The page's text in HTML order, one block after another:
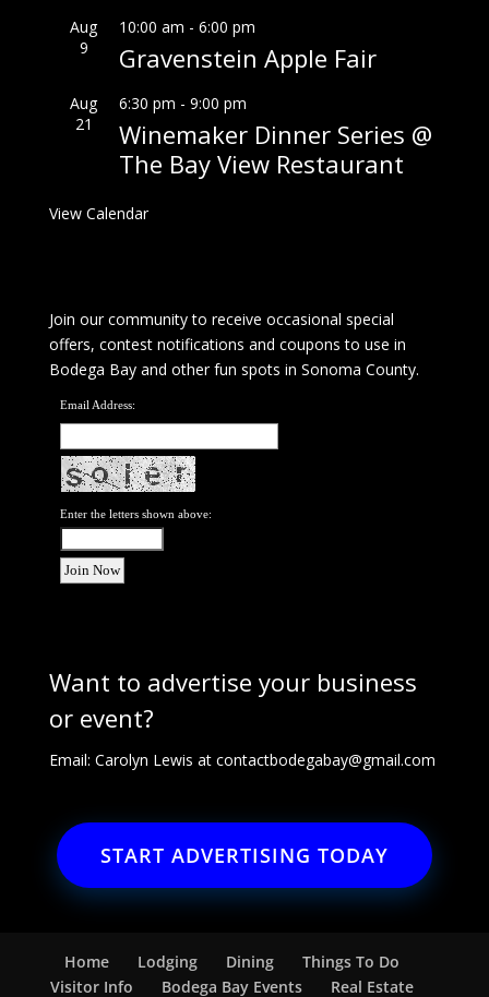
Aug
9
10:00 am - 6:00 pm
Gravenstein Apple Fair
Aug
21
6:30 pm - 9:00 pm
Winemaker Dinner Series @
The Bay View Restaurant
View Calendar
Join our community to receive occasional special
offers, contest notifications and coupons to use in
Bodega Bay and other fun spots in Sonoma County.
Email Address:
Enter the letters shown above:
Want to advertise your business
or event?
Email: Carolyn Lewis at contactbodegabay@gmail.com
START ADVERTISING TODAY
Home Lodging Dining
Things To Do
Visitor Info
Bodega Bay Events Real Estate